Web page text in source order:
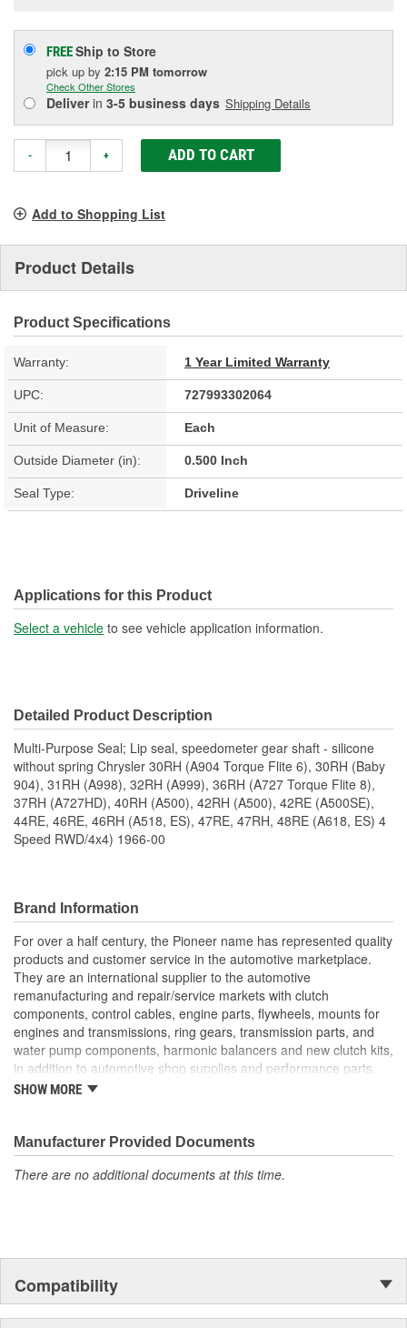
FREEShip to Store
pick up by 2:15 PM tomorrow
Check Other Stores
Deliverin 3-5 business days Shipping Details
- + ADD TO CART
Add to Shopping List
Product Details
Product Specifications
Warranty: 1 Year Limited Warranty
UPC: 727993302064
Unit of Measure: Each
Outside Diameter (in): 0.500 Inch
Seal Type: Driveline
Applications for this Product
Select a vehicle to see vehicle application information.
Detailed Product Description
Multi-Purpose Seal; Lip seal, speedometer gear shaft - silicone
without spring Chrysler 30RH (A904 Torque Flite 6), 30RH (Baby
904), 31RH (A998), 32RH (A999), 36RH (A727 Torque Flite 8),
37RH (A727HD), 40RH (A500), 42RH (A500), 42RE (A500SE),
44RE, 46RE, 46RH (A518, ES), 47RE, 47RH, 48RE (A618, ES) 4
Speed RWD/4x4) 1966-00
Brand Information
For over a half century, the Pioneer name has represented quality
products and customer service in the automotive marketplace.
They are an international supplier to the automotive
remanufacturing and repair/service markets with clutch
components, control cables, engine parts, flywheels, mounts for
engines and transmissions, ring gears, transmission parts, and
water pump components, harmonic balancers and new clutch kits,
in addition to automotive shop supplies and performance parts.
hometown of Meridian, Mississippi to service the needs of clutch
remanufacturers. Mr. Shields had a simple goal: Supply the
needed, hard-to-find parts for these businesses. For over 30
Connecticut) and the company became known as
Pioneer/Barnes. During the Barnes Group's ownership, Pioneer's
product lines were dramatically expanded and they built the
SHOW MORE
Manufacturer Provided Documents
There are no additional documents at this time.
Compatibility